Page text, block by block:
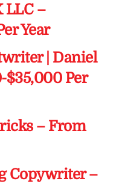
LLC –
Year
| Daniel
$35,000 Per
– From
Copywriter –